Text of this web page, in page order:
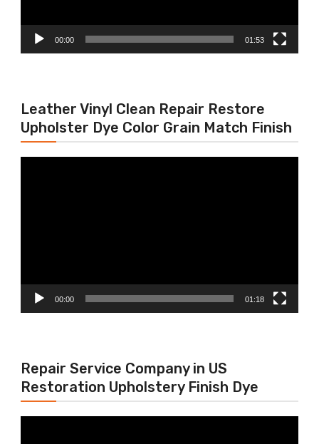
00:00 01:53
Leather Vinyl Clean Repair Restore
Upholster Dye Color Grain Match Finish
00:00 01:18
Repair Service Company in US
Restoration Upholstery Finish Dye